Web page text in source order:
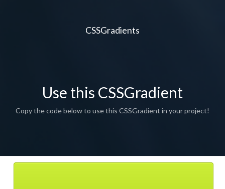
CSSGradients
Use this CSSGradient
Copy the code below to use this CSSGradient in your project!